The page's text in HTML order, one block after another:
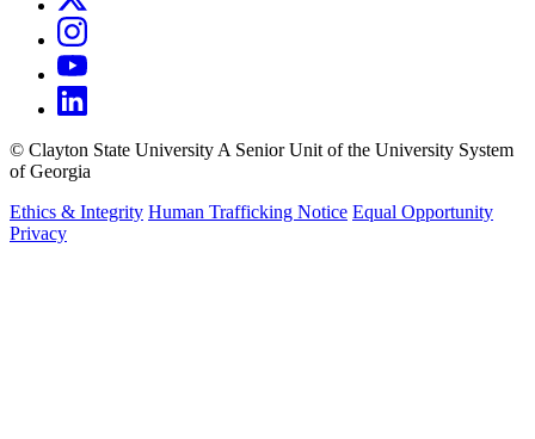
© Clayton State University A Senior Unit of the University System
of Georgia
Ethics & Integrity Human Trafficking Notice Equal Opportunity
Privacy